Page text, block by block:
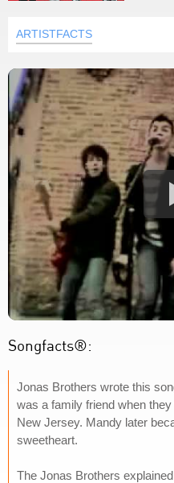
ARTISTFACTS
Songfacts®:
Jonas Brothers wrote this
was a family friend when
New Jersey. Mandy later
sweetheart.
The Jonas Brothers